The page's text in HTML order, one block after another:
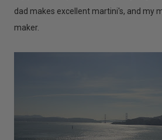
dad makes excellent martini's, and my
maker.